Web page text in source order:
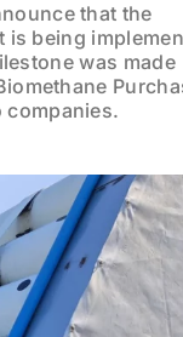
that the
is being
was made
companies.